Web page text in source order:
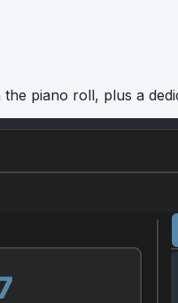
the piano roll, plus a